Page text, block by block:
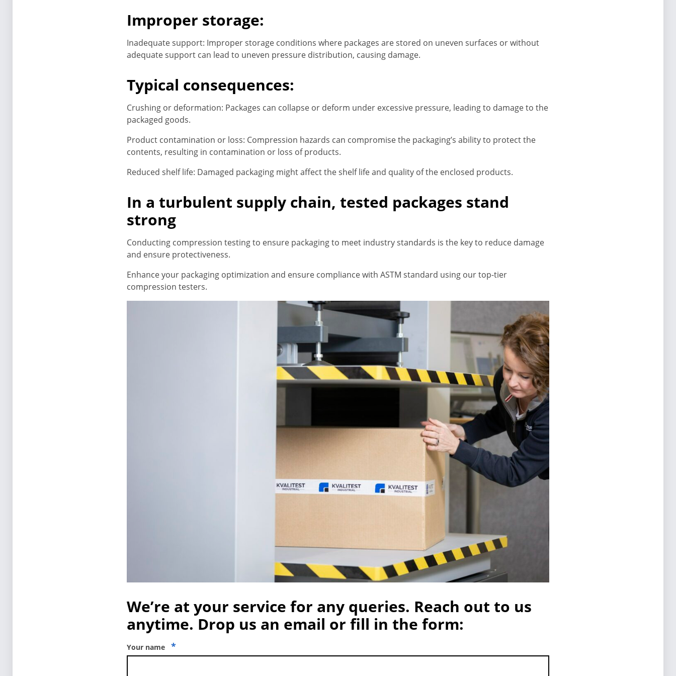
Improper storage:
Inadequate support: Improper storage conditions where packages are stored on uneven surfaces or without
adequate support can lead to uneven pressure distribution, causing damage.
Typical consequences:
Crushing or deformation: Packages can collapse or deform under excessive pressure, leading to damage to the
packaged goods.
Product contamination or loss: Compression hazards can compromise the packaging’s ability to protect the
contents, resulting in contamination or loss of products.
Reduced shelf life: Damaged packaging might affect the shelf life and quality of the enclosed products.
In a turbulent supply chain, tested packages stand
strong
Conducting compression testing to ensure packaging to meet industry standards is the key to reduce damage
and ensure protectiveness.
Enhance your packaging optimization and ensure compliance with ASTM standard using our top-tier
compression testers.
We’re at your service for any queries. Reach out to us
anytime. Drop us an email or fill in the form:
Your name *